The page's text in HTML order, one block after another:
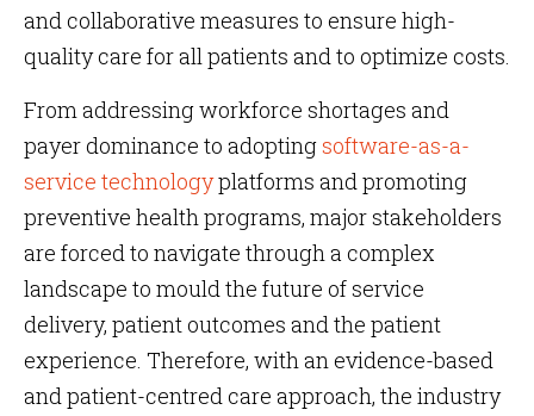
and collaborative measures to ensure high-
quality care for all patients and to optimize costs.
From addressing workforce shortages and
payer dominance to adoptingsoftware-as-a-
service technologyplatforms and promoting
preventive health programs, major stakeholders
are forced to navigate through a complex
landscape to mould the future of service
delivery, patient outcomes and the patient
experience. Therefore, with an evidence-based
and patient-centred care approach, the industry